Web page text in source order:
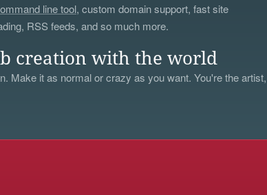
line tool, custom domain support, fast site
RSS feeds, and so much more.
creation with the world
Make it as normal or crazy as you want. You're the artist,